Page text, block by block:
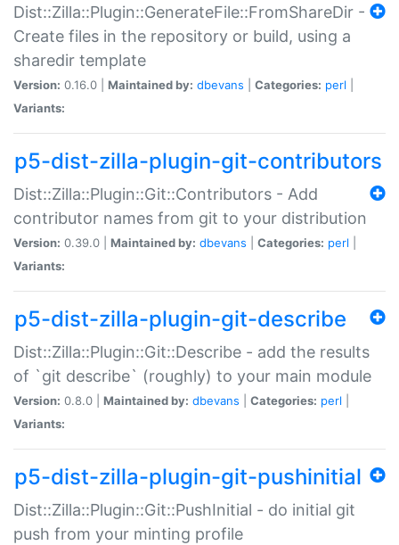
Dist::Zilla::Plugin::GenerateFile::FromShareDir -
Create files in the repository or build, using a
sharedir template
Version: 0.16.0 | Maintained by: dbevans Categories: perl
Variants:
p5-dist-zilla-plugin-git-contributors
Dist::Zilla::Plugin::Git::Contributors - Add
contributor names from git to your distribution
Version: 0.39.0 | Maintained by: dbevans Categories: perl
Variants:
p5-dist-zilla-plugin-git-describe
Dist::Zilla::Plugin::Git::Describe - add the results
of `git describe` (roughly) to your main module
Version: 0.8.0 | Maintained by: dbevans Categories: perl
Variants:
p5-dist-zilla-plugin-git-pushinitial
Dist::Zilla::Plugin::Git::PushInitial - do initial git
push from your minting profile